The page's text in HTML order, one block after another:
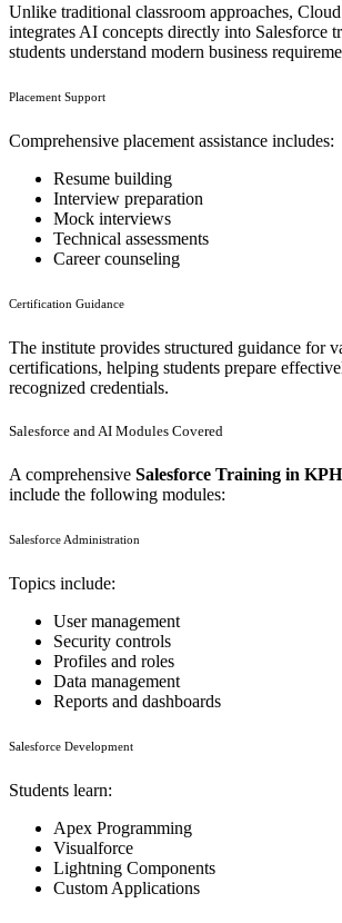
Unlike traditional classroom approaches,
integrates AI concepts directly into Salesforce
students understand modern business
Placement Support
Comprehensive placement assistance includes:
Resume building
Interview preparation
Mock interviews
Technical assessments
Career counseling
Certification Guidance
The institute provides structured guidance for
certifications, helping students prepare
recognized credentials.
Salesforce and AI Modules Covered
A comprehensive Salesforce Training in
include the following modules:
Salesforce Administration
Topics include:
User management
Security controls
Profiles and roles
Data management
Reports and dashboards
Salesforce Development
Students learn:
Apex Programming
Visualforce
Lightning Components
Custom Applications